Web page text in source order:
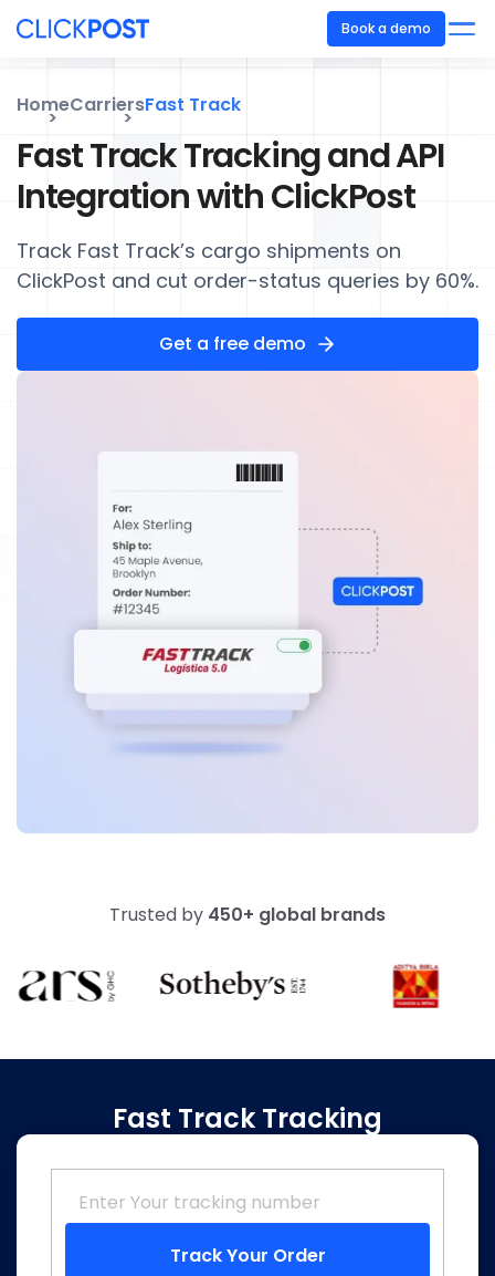
Book a demo
HomeCarriersFast Track
Fast Track Tracking and API
Integration with ClickPost
Track Fast Track’s cargo shipments on
ClickPost and cut order-status queries by 60%.
Get a free demo
Trusted by 450+ global brands
Fast Track Tracking
Track Your Order